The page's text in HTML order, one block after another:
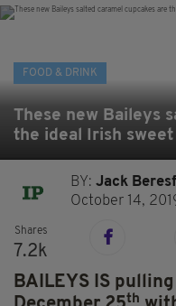
FOOD & DRINK
These new Baileys
the ideal Irish
BY:Jack
October 14,
Shares
7.2k
BAILEYS IS
th